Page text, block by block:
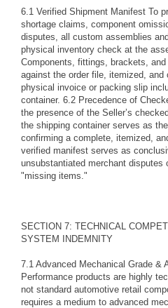
6.1 Verified Shipment Manifest To
shortage claims, component
disputes, all custom assemblies
physical inventory check at the
Components, fittings, brackets,
against the order file, itemized,
physical invoice or packing slip
container. 6.2 Precedence of
the presence of the Seller’s
the shipping container serves as
confirming a complete, itemized,
verified manifest serves as
unsubstantiated merchant disputes
"missing items."
SECTION 7: TECHNICAL
SYSTEM INDEMNITY
7.1 Advanced Mechanical Grade &
Performance products are highly
not standard automotive retail
requires a medium to advanced